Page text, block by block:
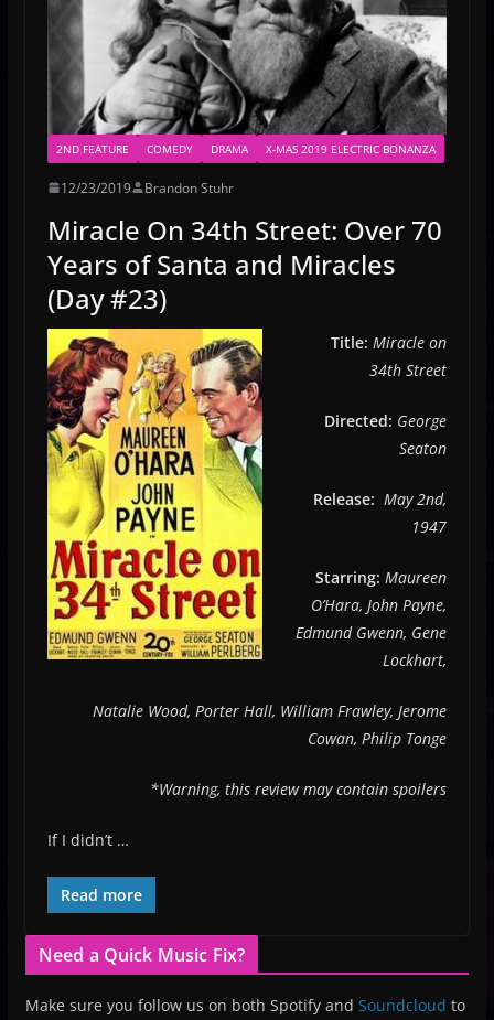
2ND FEATURE COMEDY DRAMA X-MAS 2019 ELECTRIC BONANZA
12/23/2019 Brandon Stuhr
Miracle On 34th Street: Over 70
Years of Santa and Miracles
(Day #23)
Title:Miracle on
34th Street
Directed: George
Seaton
Release:May 2nd,
1947
Starring:Maureen
O’Hara, John Payne,
Edmund Gwenn, Gene
Lockhart,
Natalie Wood, Porter Hall, William Frawley, Jerome
Cowan, Philip Tonge
*Warning, this review may contain spoilers
If I didn’t …
Read more
Need a Quick Music Fix?
Make sure you follow us on both Spotify and Soundcloud to